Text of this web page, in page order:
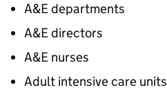
A&E departments
A&E directors
A&E nurses
Adult intensive care units